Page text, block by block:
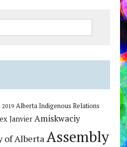
Alberta Indigenous Relations
Janvier Amiskwaciy
of AlbertaAssembly